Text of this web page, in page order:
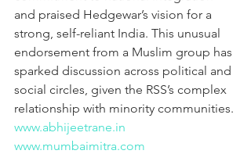
and praised Hedgewar’s vision for a
strong, self-reliant India. This unusual
endorsement from a Muslim group has
sparked discussion across political and
social circles, given the RSS’s complex
relationship with minority communities.
www.abhijeetrane.in
www.mumbaimitra.com